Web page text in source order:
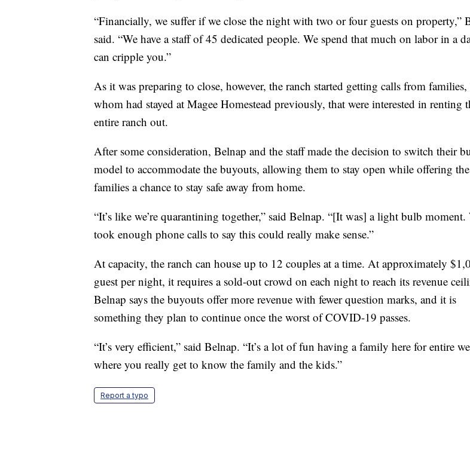
“Financially, we suffer if we close the night with two or four guests on property,”
said. “We have a staff of 45 dedicated people. We spend that much on labor in a
can cripple you.”
As it was preparing to close, however, the ranch started getting calls from
whom had stayed at Magee Homestead previously, that were interested in renting
entire ranch out.
After some consideration, Belnap and the staff made the decision to switch their
model to accommodate the buyouts, allowing them to stay open while offering the
families a chance to stay safe away from home.
“It’s like we’re quarantining together,” said Belnap. “[It was] a light bulb moment.
took enough phone calls to say this could really make sense.”
At capacity, the ranch can house up to 12 couples at a time. At approximately
guest per night, it requires a sold-out crowd on each night to reach its revenue
Belnap says the buyouts offer more revenue with fewer question marks, and it is
something they plan to continue once the worst of COVID-19 passes.
“It’s very efficient,” said Belnap. “It’s a lot of fun having a family here for entire
where you really get to know the family and the kids.”
Report a typo